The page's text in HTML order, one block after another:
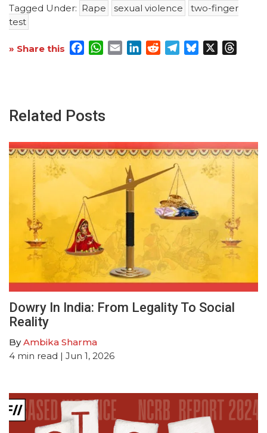
Tagged Under: Rape sexual violence
two-finger
test
» Share this Facebook
WhatsApp
EmailLinkedInRedditTelegram
Bluesky
Related Posts
Dowry In India: From Legality To Social
Reality
ByAmbika Sharma
4 min read | Jun 1, 2026